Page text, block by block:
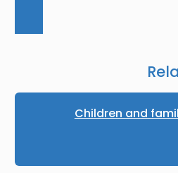
Children and